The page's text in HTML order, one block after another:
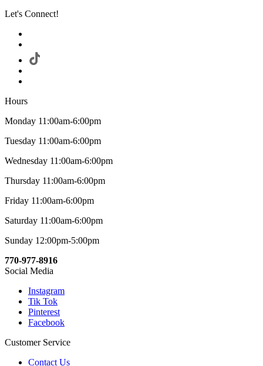
Let's Connect!
Hours
Monday 11:00am-6:00pm
Tuesday 11:00am-6:00pm
Wednesday 11:00am-6:00pm
Thursday 11:00am-6:00pm
Friday 11:00am-6:00pm
Saturday 11:00am-6:00pm
Sunday 12:00pm-5:00pm
770-977-8916
Social Media
Instagram
Tik Tok
Pinterest
Facebook
Customer Service
Contact Us